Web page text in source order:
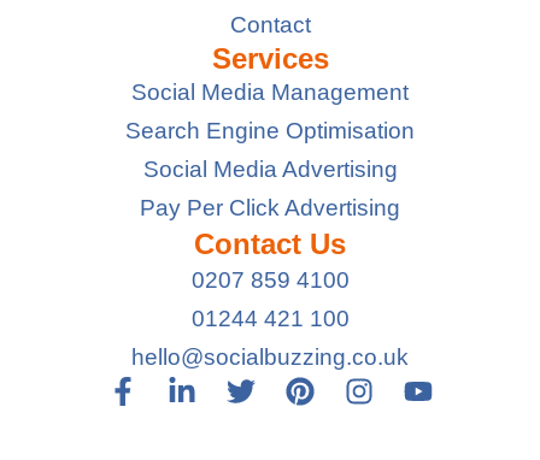
Contact
Services
Social Media Management
Search Engine Optimisation
Social Media Advertising
Pay Per Click Advertising
Contact Us
0207 859 4100
01244 421 100
hello@socialbuzzing.co.uk